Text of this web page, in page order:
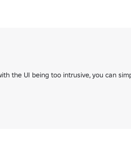
the UI being too intrusive, you can